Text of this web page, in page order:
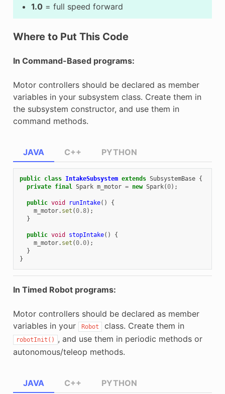
1.0= full speed forward
Where to Put This Code
In Command-Based programs:
Motor controllers should be declared as member
variables in your subsystem class. Create them in
the subsystem constructor, and use them in
command methods.
JAVA
public class IntakeSubsystem extends SubsystemBase {
private final Spark m_motor = new Spark(0);
public void runIntake()
{
m_motor. set (0.8);
}
public void stopIntake()
{
m_motor. set (0.0);
}
}
C++ PYTHON
In Timed Robot programs:
Motor controllers should be declared as member
variables in your
Robot class. Create them in
robotInit()
, and use them in periodic methods or
autonomous/teleop methods.
JAVA C++ PYTHON